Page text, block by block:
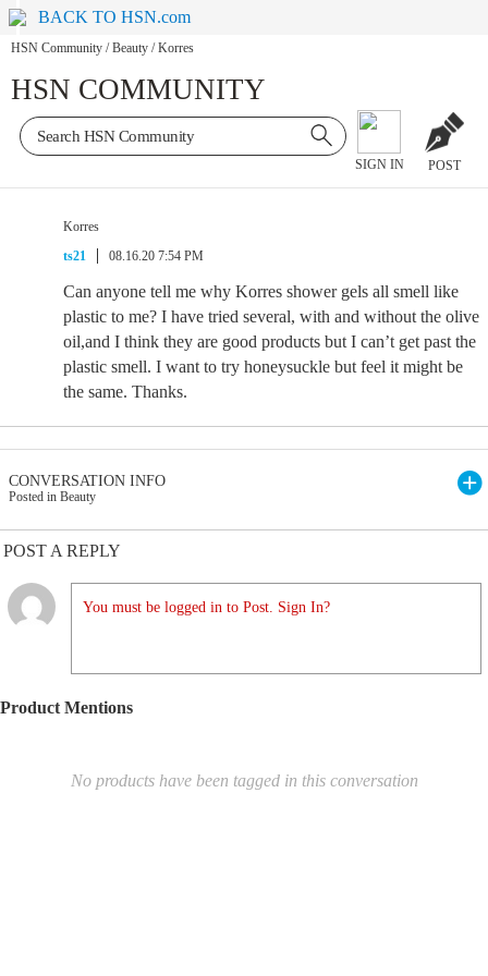
BACK TO HSN.com
HSN Community / Beauty / Korres
HSN COMMUNITY
SIGN IN POST
Korres
ts21
08.16.20 7:54 PM
Can anyone tell me why Korres shower gels all smell like
plastic to me? I have tried several, with and without the olive
oil,and I think they are good products but I can’t get past the
plastic smell. I want to try honeysuckle but feel it might be
the same. Thanks.
CONVERSATION INFO
Posted in Beauty
POST A REPLY
You must be logged in to Post. Sign In?
Product Mentions
No products have been tagged in this conversation